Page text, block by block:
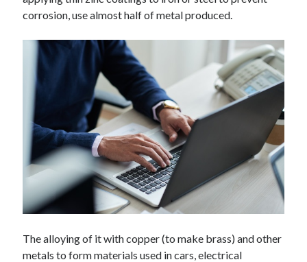
Startups
Technology
Tags
Airport data api Airport schedule api api
api marketplace advantages
corrosion, use almost half of metal produced.
The alloying of it with copper (to make brass) and other
metals to form materials used in cars, electrical